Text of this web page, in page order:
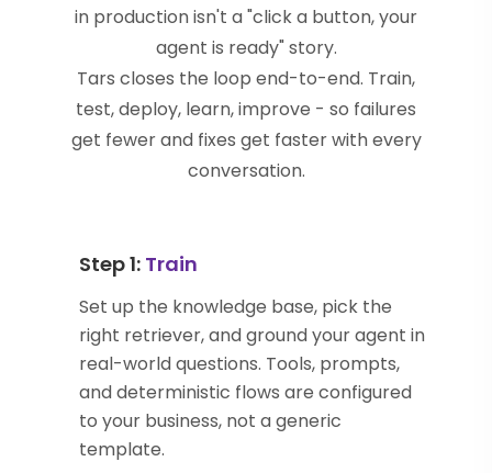
in production isn't a "click a button, your
agent is ready" story.
Tars closes the loop end-to-end. Train,
test, deploy, learn, improve - so failures
get fewer and fixes get faster with every
conversation.
Step 1: Train
Set up the knowledge base, pick the
right retriever, and ground your agent in
real-world questions. Tools, prompts,
and deterministic flows are configured
to your business, not a generic
template.